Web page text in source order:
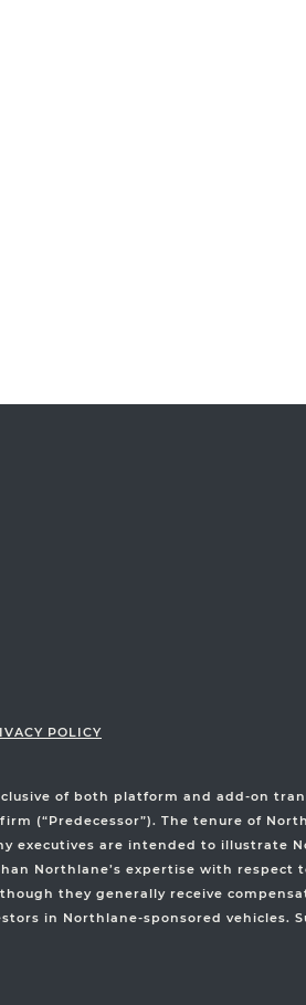
POLICY
of both platform and add-on
(“Predecessor”). The tenure of
executives are intended to illustrate
Northlane’s expertise with
they generally receive
in Northlane-sponsored